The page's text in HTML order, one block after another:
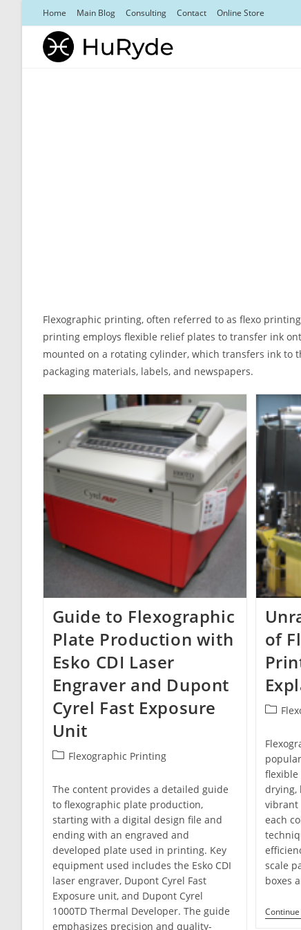
Home Main Blog Consulting Contact Online Store
Flexographic printing, often referred to as flexo
printing employs flexible relief plates to transfer ink
mounted on a rotating cylinder, which transfers ink to
packaging materials, labels, and newspapers.
Guide to Flexographic
Plate Production with
Esko CDI Laser
Engraver and Dupont
Cyrel Fast Exposure
Unit
PostFlexographic Printing
The content provides a detailed guide
to flexographic plate production,
starting with a digital design file and
ending with an engraved and
developed plate used in printing. Key
equipment used includes the Esko CDI
laser engraver, Dupont Cyrel Fast
Exposure unit, and Dupont Cyrel
1000TD Thermal Developer. The guide
emphasizes precision and quality-
of
Post
drying,
vibrant
each
scale
boxes